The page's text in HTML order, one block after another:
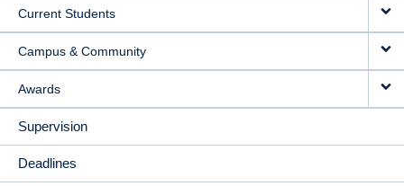
Current Students
Campus & Community
Awards
Supervision
Deadlines